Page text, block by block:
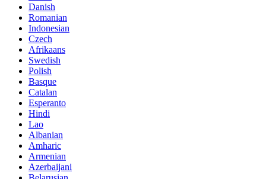
Danish
Romanian
Indonesian
Czech
Afrikaans
Swedish
Polish
Basque
Catalan
Esperanto
Hindi
Lao
Albanian
Amharic
Armenian
Azerbaijani